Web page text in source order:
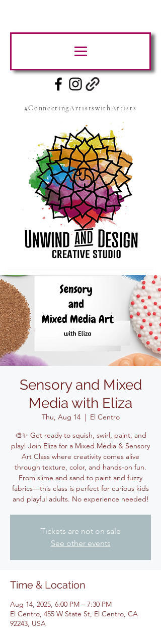
#ConnectingArtistswithArtists
Sensory and Mixed
Media with Eliza
Thu, Aug 14
  |
El Centro
🎨✨ Get ready to squish, swirl, paint, and
play! Join Eliza for a Mixed Media & Sensory
Art Class where creativity comes alive
through texture, color, and hands-on fun.
From slime and sand to paint and fuzzy
fabrics—this class is perfect for curious kids
and playful adults. No experience needed!
Tickets are not on sale
See other events
Time & Location
Aug 14, 2025, 6:00 PM – 7:30 PM
El Centro, 455 W State St, El Centro, CA
92243, USA